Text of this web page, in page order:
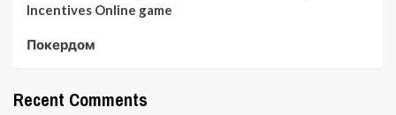
Incentives Online game
Покердом
Recent Comments